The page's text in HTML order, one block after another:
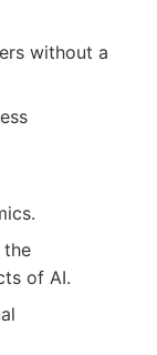
without a
the
of AI.